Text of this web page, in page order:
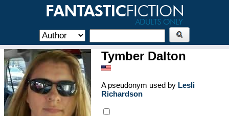
Tymber Dalton
A pseudonym used by Lesli
Richardson